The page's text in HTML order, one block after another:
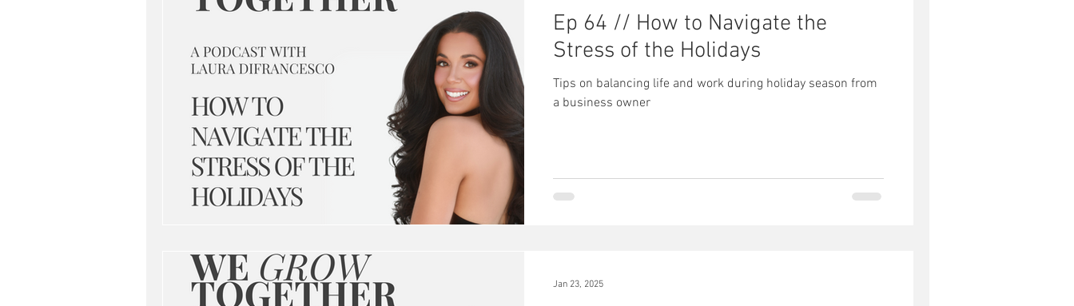
Ep 64 // How to Navigate the
Stress of the Holidays
Tips on balancing life and work during holiday season from
a business owner
Jan 23, 2025